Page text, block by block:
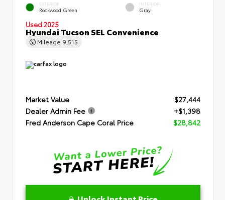
EXTERIOR
Rockwood Green
INTERIOR
Gray
Used 2025
Hyundai Tucson SEL Convenience
Mileage 9,515
Market Value
$27,444
Dealer Admin Fee
+$1,398
Fred Anderson Cape Coral Price
$28,842